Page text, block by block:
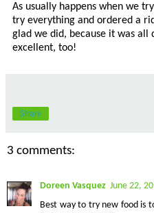
As usually happens when we
try everything and ordered a
glad we did, because it was all
excellent, too!
Share
3 comments:
Doreen Vasquez June 22,
Best way to try new food is